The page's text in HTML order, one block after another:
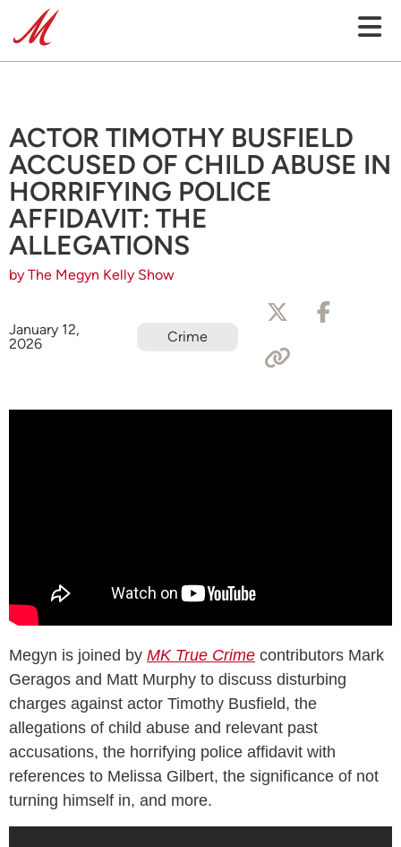
ACTOR TIMOTHY BUSFIELD
ACCUSED OF CHILD ABUSE IN
HORRIFYING POLICE
AFFIDAVIT: THE
ALLEGATIONS
by The Megyn Kelly Show
January 12,
2026
Crime
Megyn is joined by MK True Crime contributors Mark
Geragos and Matt Murphy to discuss disturbing
charges against actor Timothy Busfield, the
allegations of child abuse and relevant past
accusations, the horrifying police affidavit with
references to Melissa Gilbert, the significance of not
turning himself in, and more.